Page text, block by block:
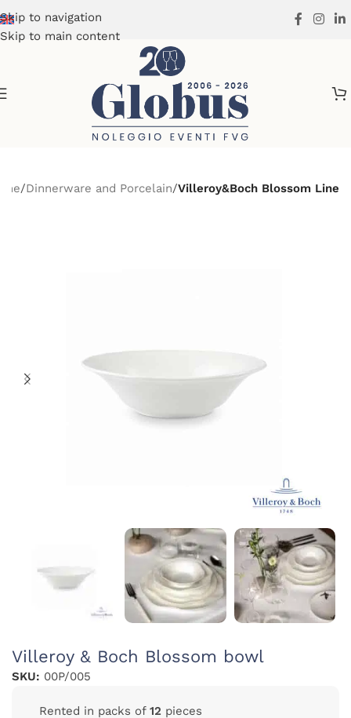
Skip to navigation
Skip to main content
Dinnerware and Porcelain Villeroy&Boch Blossom Line
Villeroy & Boch Blossom bowl
SKU: 00P/005
Rented in packs of 12 pieces